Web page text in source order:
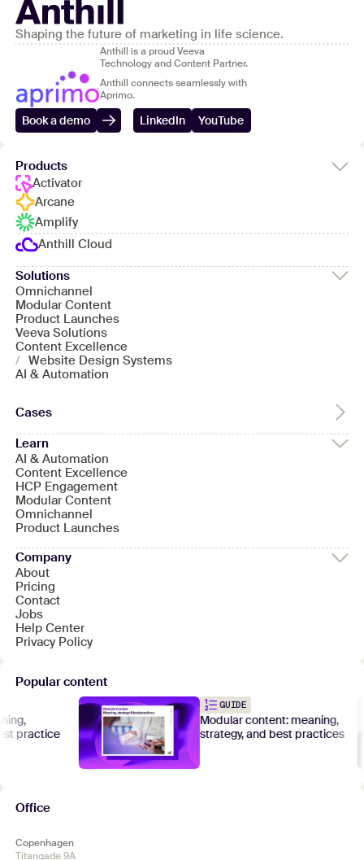
Shaping the future of marketing in life science.
Anthill is a proud Veeva
Technology and Content Partner.
Anthill connects seamlessly with
Aprimo.
Book a demo LinkedIn YouTube
Products
Activator
Arcane
Amplify
Anthill Cloud
Solutions
Omnichannel
Modular Content
Product Launches
Veeva Solutions
Content Excellence
/ Website Design Systems
AI & Automation
Cases
Learn
AI & Automation
Content Excellence
HCP Engagement
Modular Content
Omnichannel
Product Launches
Company
About
Pricing
Contact
Jobs
Help Center
Privacy Policy
Office
Copenhagen
Titangade 9A
Popular content
practice
GUIDE
Modular content: meaning,
strategy, and best practices